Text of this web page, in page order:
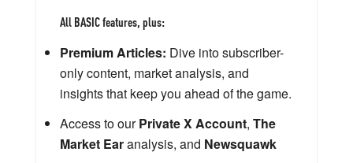
All BASIC features, plus:
Premium Articles: Dive into subscriber-
only content, market analysis, and
insights that keep you ahead of the game.
Access to ourPrivate X Account, The
Market Earanalysis, and Newsquawk